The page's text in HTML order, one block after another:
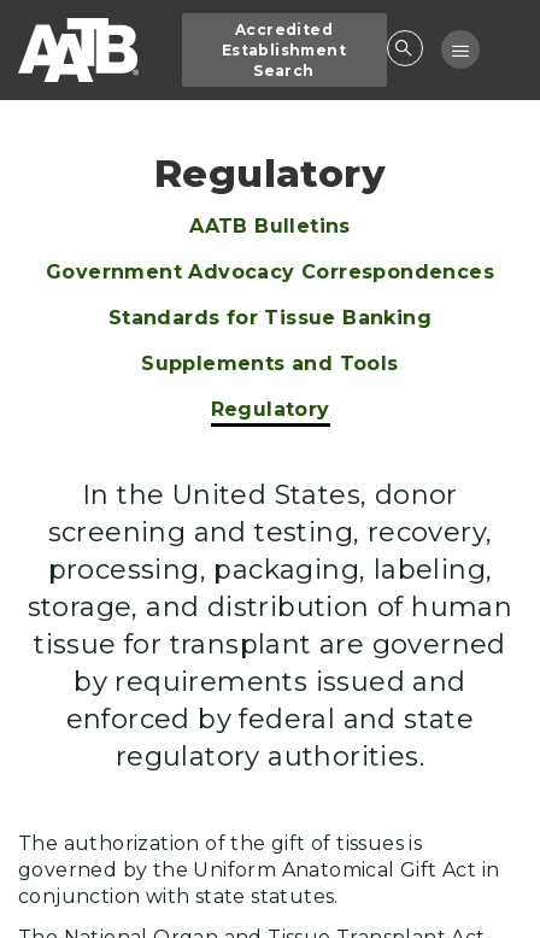
main
Accredited
Establishment
Search
Toggle
Regulatory
navigation
AATB Bulletins
Government Advocacy Correspondences
Standards for Tissue Banking
Supplements and Tools
Regulatory
In the United States, donor
screening and testing, recovery,
processing, packaging, labeling,
storage, and distribution of human
tissue for transplant are governed
by requirements issued and
enforced by federal and state
regulatory authorities.
The authorization of the gift of tissues is
governed by the Uniform Anatomical Gift Act in
conjunction with state statutes.